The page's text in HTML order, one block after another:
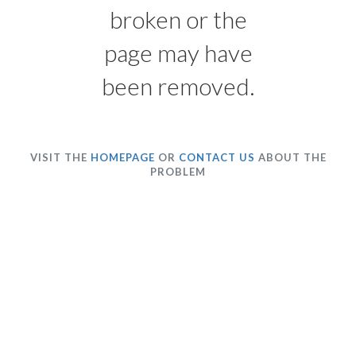
broken or the
page may have
been removed.
VISIT THE HOMEPAGE OR CONTACT US ABOUT THE
PROBLEM